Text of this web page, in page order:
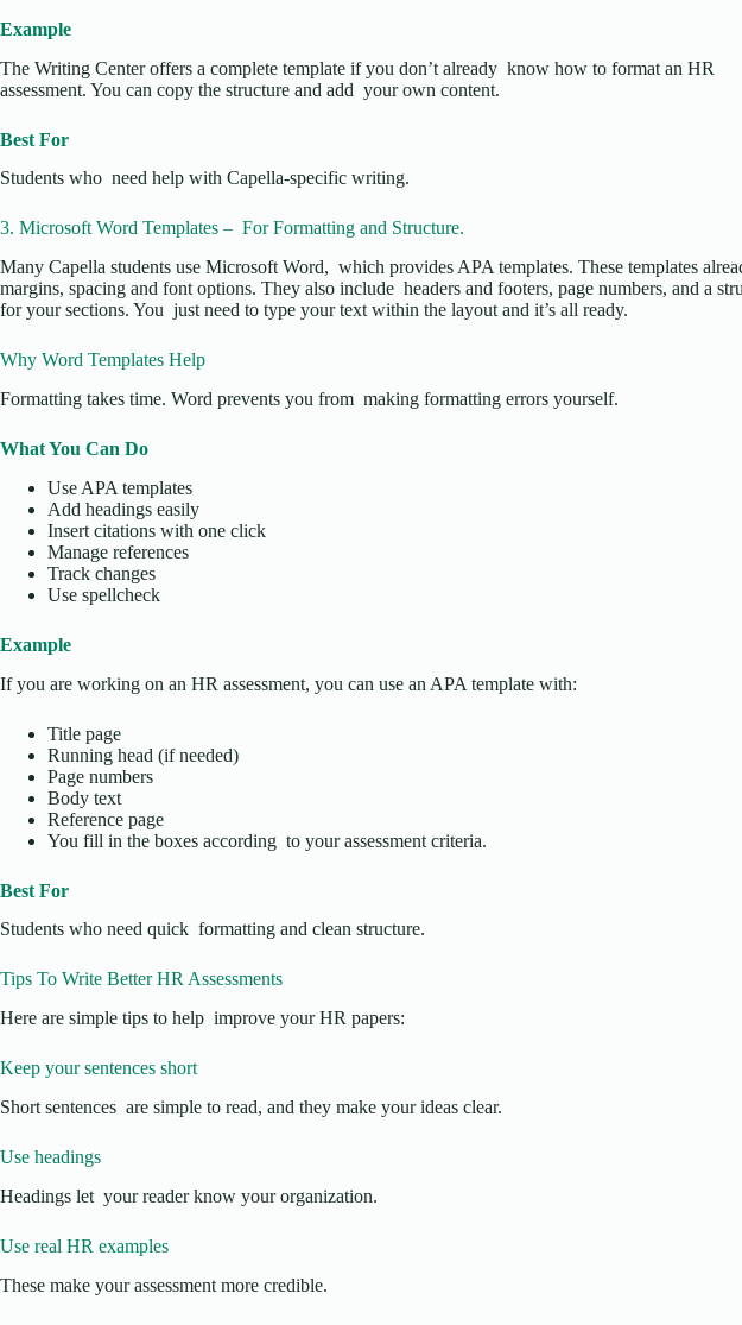
Example
The Writing Center offers a complete template if you don’t already know how to format an HR
assessment. You can copy the structure and add your own content.
Best For
Students who need help with Capella-specific writing.
3. Microsoft Word Templates – For Formatting and Structure.
Many Capella students use Microsoft Word, which provides APA templates. These templates
margins, spacing and font options. They also include headers and footers, page numbers, and a
for your sections. You just need to type your text within the layout and it’s all ready.
Why Word Templates Help
Formatting takes time. Word prevents you from making formatting errors yourself.
What You Can Do
Use APA templates
Add headings easily
Insert citations with one click
Manage references
Track changes
Use spellcheck
Example
If you are working on an HR assessment, you can use an APA template with:
Title page
Running head (if needed)
Page numbers
Body text
Reference page
You fill in the boxes according to your assessment criteria.
Best For
Students who need quick formatting and clean structure.
Tips To Write Better HR Assessments
Here are simple tips to help improve your HR papers:
Keep your sentences short
Short sentences are simple to read, and they make your ideas clear.
Use headings
Headings let your reader know your organization.
Use real HR examples
These make your assessment more credible.